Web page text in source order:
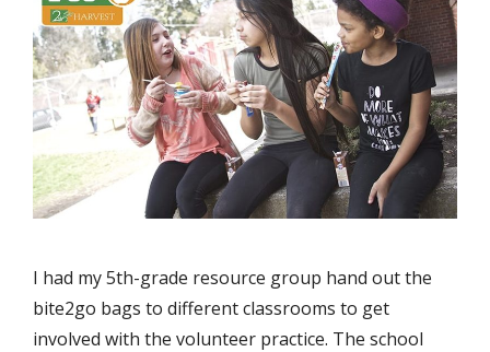
I had my 5th-grade resource group hand out the
bite2go bags to different classrooms to get
involved with the volunteer practice. The school